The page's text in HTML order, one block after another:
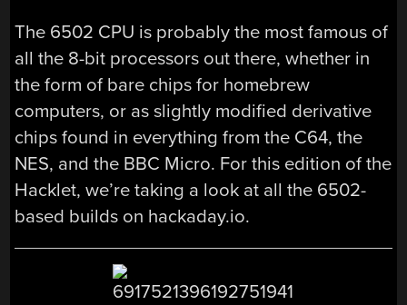
The 6502 CPU is probably the most famous of
all the 8-bit processors out there, whether in
the form of bare chips for homebrew
computers, or as slightly modified derivative
chips found in everything from the C64, the
NES, and the BBC Micro. For this edition of the
Hacklet, we’re taking a look at all the 6502-
based builds on hackaday.io.